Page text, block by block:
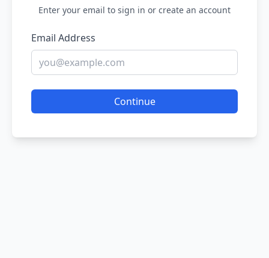
Enter your email to sign in or create an account
Email Address
Continue